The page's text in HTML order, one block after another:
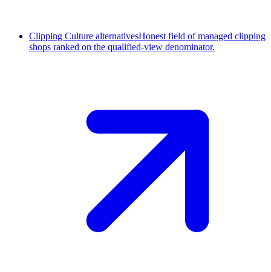
Clipping Culture alternativesHonest field of managed clipping
shops ranked on the qualified-view denominator.